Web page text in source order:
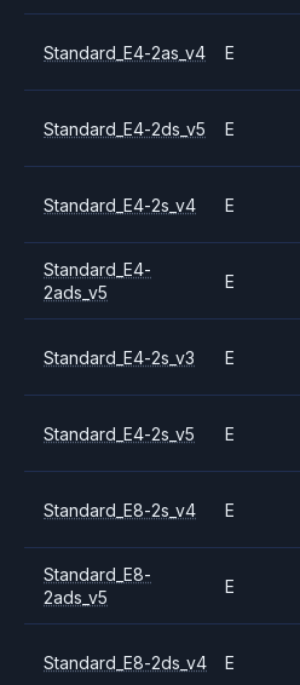
Standard_E4-2as_v4 E
Standard_E4-2ds_v5 E
Standard_E4-2s_v4 E
Standard_E4-
2ads_v5
E
Standard_E4-2s_v3 E
Standard_E4-2s_v5 E
Standard_E8-2s_v4 E
Standard_E8-
2ads_v5
E
Standard_E8-2ds_v4 E